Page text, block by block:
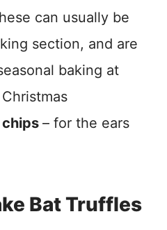
can usually be
section, and are
baking at
– for the ears
Bat Truffles